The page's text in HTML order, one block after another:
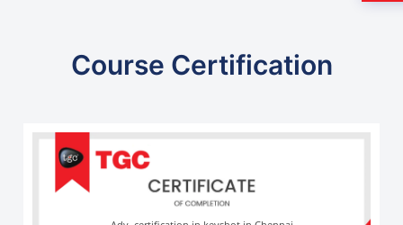
Course Certification